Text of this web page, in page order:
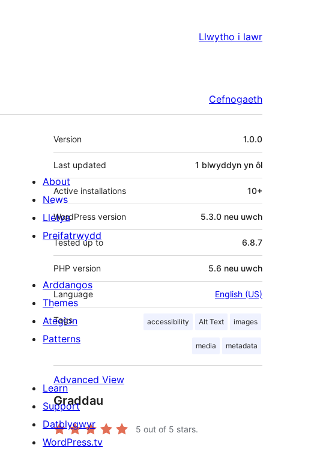
Llwytho i lawr
Cefnogaeth
Meta
Version 1.0.0
Last updated 1 blwyddyn yn ôl
Active installations 10+
WordPress version 5.3.0 neu uwch
Tested up to 6.8.7
PHP version 5.6 neu uwch
Language English (US)
Tags accessibility Alt Text images
media metadata
Advanced View
Graddau
5 out of 5 stars.
About
News
Lletya
Preifatrwydd
Arddangos
Themes
Ategion
Patterns
Learn
Support
Datblygwyr
WordPress.tv